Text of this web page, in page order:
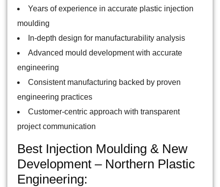
Years of experience in accurate plastic injection
moulding
In-depth design for manufacturability analysis
Advanced mould development with accurate
engineering
Consistent manufacturing backed by proven
engineering practices
Customer-centric approach with transparent
project communication
Best Injection Moulding & New
Development – Northern Plastic
Engineering: